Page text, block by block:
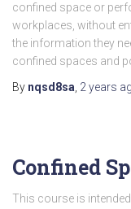
confined space or
workplaces, without
the information they
confined spaces and
By nqsd8sa 2 years
Confined
This course is